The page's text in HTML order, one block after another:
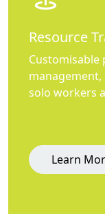
Resource
solo workers
Learn